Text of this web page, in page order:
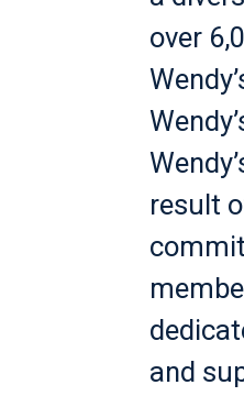
over
result
and